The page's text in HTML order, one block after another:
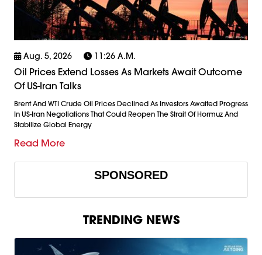
Aug. 5, 2026 11:26 A.m.
Oil Prices Extend Losses As Markets Await Outcome
Of US-Iran Talks
Brent And WTI Crude Oil Prices Declined As Investors Awaited Progress
In US-Iran Negotiations That Could Reopen The Strait Of Hormuz And
Stabilize Global Energy
Read More
SPONSORED
TRENDING NEWS